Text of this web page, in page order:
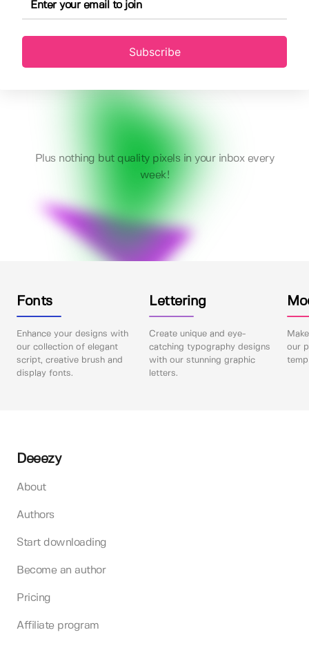
Subscribe
Plus nothing but quality pixels in your inbox every
week!
Fonts
Enhance your designs with
our collection of elegant
script, creative brush and
display fonts.
Lettering
Create unique and eye-
catching typography designs
with our stunning graphic
letters.
our
Deeezy
About
Authors
Start downloading
Become an author
Pricing
Affiliate program